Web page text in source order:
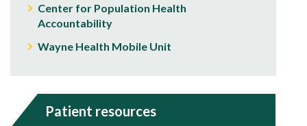
Center for Population Health
Accountability
Wayne Health Mobile Unit
Patient resources